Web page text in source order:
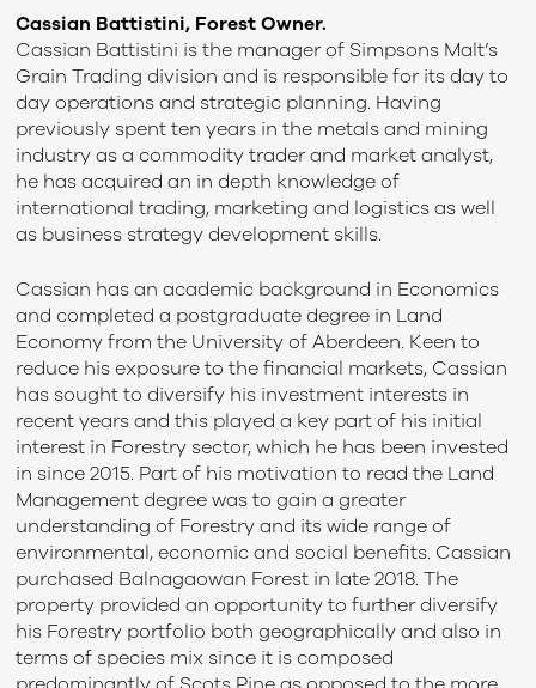
Cassian Battistini, Forest Owner.
Cassian Battistini is the manager of Simpsons Malt’s
Grain Trading division and is responsible for its day to
day operations and strategic planning. Having
previously spent ten years in the metals and mining
industry as a commodity trader and market analyst,
he has acquired an in depth knowledge of
international trading, marketing and logistics as well
as business strategy development skills.
Cassian has an academic background in Economics
and completed a postgraduate degree in Land
Economy from the University of Aberdeen. Keen to
reduce his exposure to the financial markets, Cassian
has sought to diversify his investment interests in
recent years and this played a key part of his initial
interest in Forestry sector, which he has been invested
in since 2015. Part of his motivation to read the Land
Management degree was to gain a greater
understanding of Forestry and its wide range of
environmental, economic and social benefits. Cassian
purchased Balnagaowan Forest in late 2018. The
property provided an opportunity to further diversify
his Forestry portfolio both geographically and also in
terms of species mix since it is composed